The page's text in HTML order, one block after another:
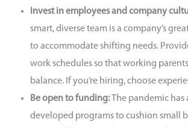
Invest in employees and company
smart, diverse team is a company’s
to accommodate shifting needs.
work schedules so that working
balance. If you’re hiring, choose
Be open to funding: The pandemic
developed programs to cushion small